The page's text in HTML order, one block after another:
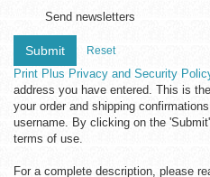
Send newsletters
Submit Reset
Print Plus Privacy and Security
address you have entered. This is
your order and shipping
username. By clicking on the
terms of use.
For a complete description, please